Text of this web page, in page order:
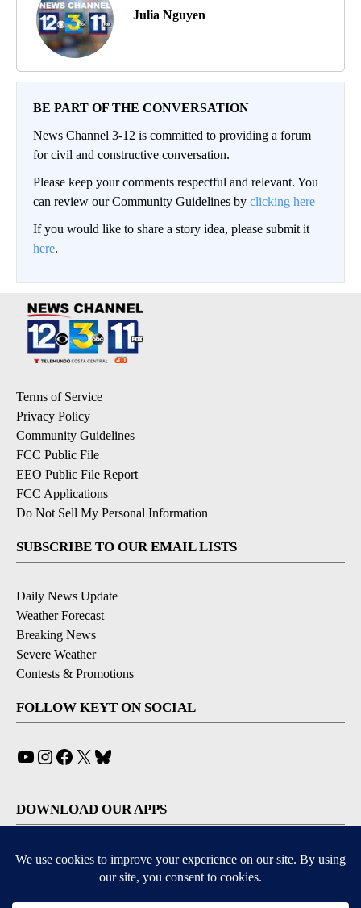
Julia Nguyen
BE PART OF THE CONVERSATION
News Channel 3-12 is committed to providing a forum
for civil and constructive conversation.
Please keep your comments respectful and relevant. You
can review our Community Guidelines by clicking here
If you would like to share a story idea, please submit it
here.
Terms of Service
Privacy Policy
Community Guidelines
FCC Public File
EEO Public File Report
FCC Applications
Do Not Sell My Personal Information
SUBSCRIBE TO OUR EMAIL LISTS
Daily News Update
Weather Forecast
Breaking News
Severe Weather
Contests & Promotions
FOLLOW KEYT ON SOCIAL
YouTube
Instagram
Facebook
X
DOWNLOAD OUR APPS
Available for iOS and Android